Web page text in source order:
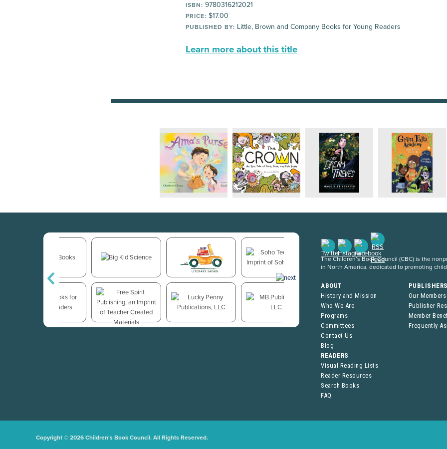
ISBN: 9780316212021
PRICE: $17.00
PUBLISHED BY: Little, Brown and Company Books for Young Readers
Learn more about this title
The Children’s Book Council (CBC) is the
in North America, dedicated to promoting
ABOUT
History and Mission
Who We Are
Programs
Committees
Contact Us
Blog
Our Members
Publisher
Member
Frequently
READERS
Visual Reading Lists
Reader Resources
Search Books
FAQ
Copyright © 2026 Children's Book Council. All Rights Reserved.